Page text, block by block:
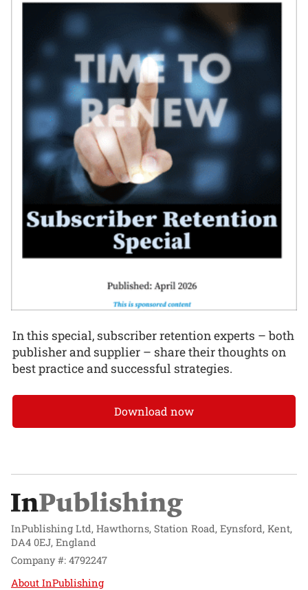
In this special, subscriber retention experts – both
publisher and supplier – share their thoughts on
best practice and successful strategies.
Download now
InPublishing Ltd, Hawthorns, Station Road, Eynsford, Kent,
DA4 0EJ, England
Company #: 4792247
About InPublishing